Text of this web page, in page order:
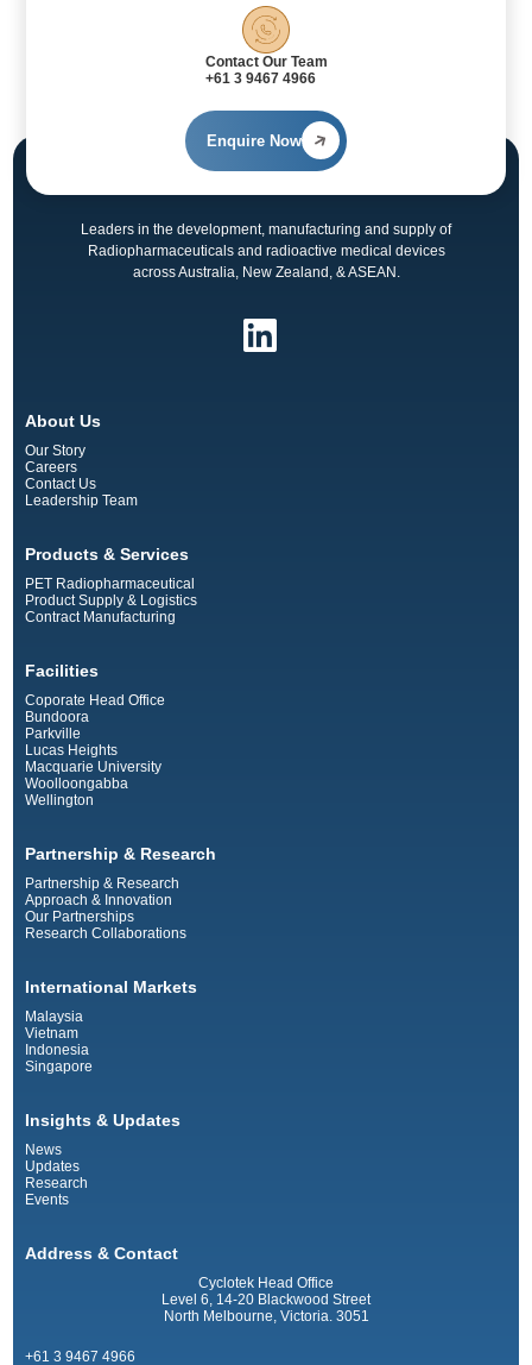
Contact Our Team
+61 3 9467 4966
Enquire Now
Leaders in the development, manufacturing and supply of
Radiopharmaceuticals and radioactive medical devices
across Australia, New Zealand, & ASEAN.
About Us
Our Story
Careers
Contact Us
Leadership Team
Products & Services
PET Radiopharmaceutical
Product Supply & Logistics
Contract Manufacturing
Facilities
Coporate Head Office
Bundoora
Parkville
Lucas Heights
Macquarie University
Woolloongabba
Wellington
Partnership & Research
Partnership & Research
Approach & Innovation
Our Partnerships
Research Collaborations
International Markets
Malaysia
Vietnam
Indonesia
Singapore
Insights & Updates
News
Updates
Research
Events
Address & Contact
Cyclotek Head Office
Level 6, 14-20 Blackwood Street
North Melbourne, Victoria. 3051
+61 3 9467 4966